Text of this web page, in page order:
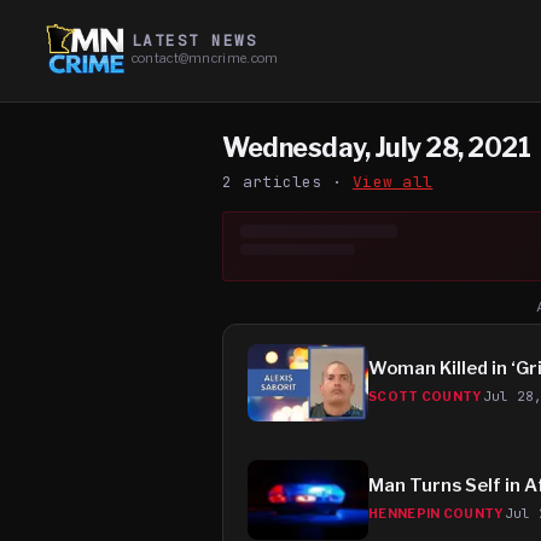
LATEST NEWS
contact@mncrime.com
Wednesday, July 28, 2021
2 article s · View all
Woman Killed in
SCOTT COUNTY Jul
Man Turns Self in
HENNEPIN COUNTY Jul